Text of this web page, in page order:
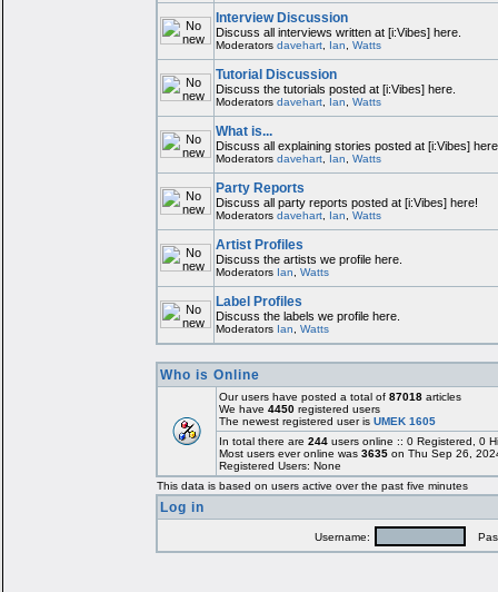
Interview Discussion
Discuss all interviews written at [i:Vibes] here.
Moderatorsdavehart Ian ,Watts
Tutorial Discussion
Discuss the tutorials posted at [i:Vibes] here.
Moderatorsdavehart Ian ,Watts
What is...
Discuss all explaining stories posted at [i:Vibes]
Moderatorsdavehart Ian ,Watts
Party Reports
Discuss all party reports posted at [i:Vibes] here!
Moderatorsdavehart Ian ,Watts
Artist Profiles
Discuss the artists we profile here.
Moderators Ian ,Watts
Label Profiles
Discuss the labels we profile here.
Moderators Ian ,Watts
Who is Online
Our users have posted a total of87018 articles
We have4450 registered users
The newest registered user isUMEK 1605
In total there are244 users online :: 0 Registered, 0
Most users ever online was3635 on Thu Sep 26,
Registered Users: None
This data is based on users active over the past five minutes
Log in
Username: